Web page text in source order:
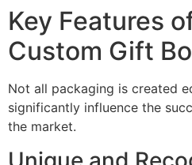
Key Features
Custom Gift
Not all packaging is created
significantly influence the
the market.